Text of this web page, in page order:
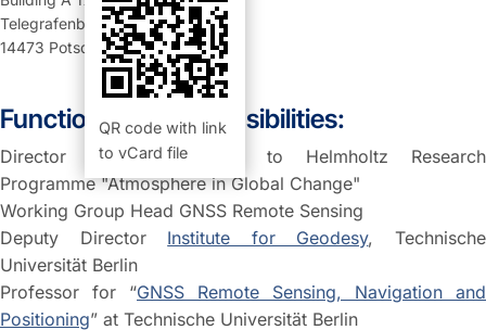
QR code with link
to vCard file
Telegrafenberg
14473 Potsdam
Function and Responsibilities:
Director GFZ contribution
to Helmholtz Research
Programme "Atmosphere in Global Change"
Working Group Head GNSS Remote Sensing
Deputy Director Institute for Geodesy, Technische
Universität Berlin
Professor for “GNSS Remote Sensing, Navigation and
Positioning” at Technische Universität Berlin